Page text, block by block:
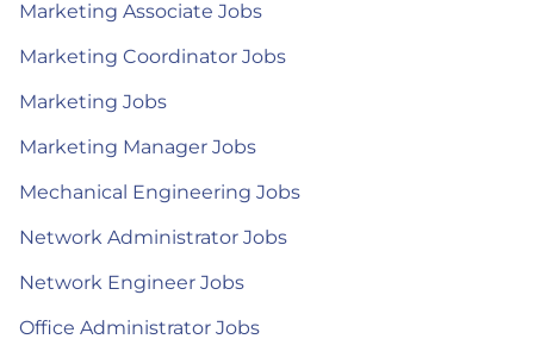
Marketing Associate Jobs
Marketing Coordinator Jobs
Marketing Jobs
Marketing Manager Jobs
Mechanical Engineering Jobs
Network Administrator Jobs
Network Engineer Jobs
Office Administrator Jobs